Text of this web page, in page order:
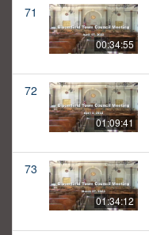
71
00:34:55
72
01:09:41
73
01:34:12